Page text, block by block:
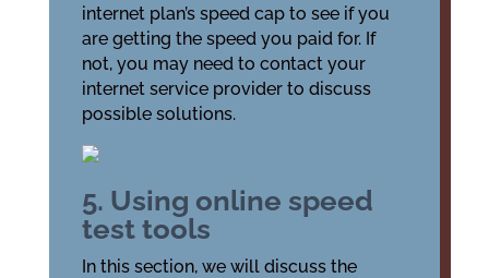
internet plan’s speed cap to see if you
are getting the speed you paid for. If
not, you may need to contact your
internet service provider to discuss
possible solutions.
5. Using online speed
test tools
In this section, we will discuss the